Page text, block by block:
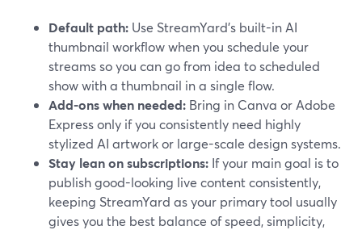
Default path: Use StreamYard’s built-in AI
thumbnail workflow when you schedule your
streams so you can go from idea to scheduled
show with a thumbnail in a single flow.
Add-ons when needed: Bring in Canva or Adobe
Express only if you consistently need highly
stylized AI artwork or large-scale design systems.
Stay lean on subscriptions: If your main goal is to
publish good-looking live content consistently,
keeping StreamYard as your primary tool usually
gives you the best balance of speed, simplicity,